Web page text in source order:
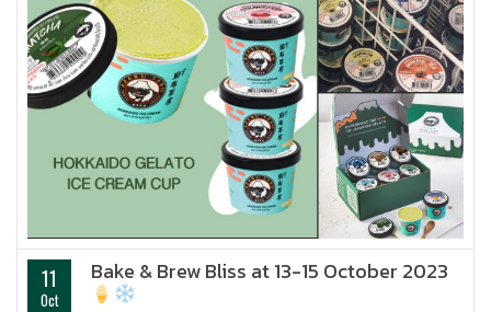
11
Oct
Bake & Brew Bliss at 13-15 October 2023